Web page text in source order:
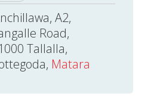
A2,
Road,
Tallalla,
Matara